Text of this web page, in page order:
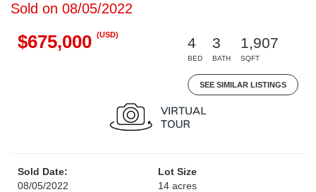
Sold on 08/05/2022
$675,000 (USD)
4
BED
3
BATH
1,907
SQFT
SEE SIMILAR LISTINGS
Sold Date:
08/05/2022
Lot Size
14 acres